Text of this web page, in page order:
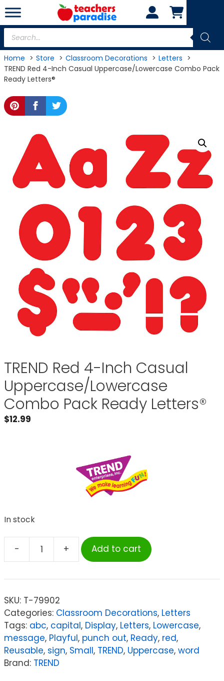
Skip
to
content
Products
search
Home Store Classroom Decorations
Letters
TREND Red 4-Inch Casual Uppercase/Lowercase Combo Pack
Ready Letters®
TREND Red 4-Inch Casual
Uppercase/Lowercase
Combo Pack Ready Letters®
$12.99
In stock
-
TREND
4-
Uppercase/Lowercase
Combo
Pack
Ready
+ Add to cart
SKU: T-79902
Categories: Classroom Decorations, Letters
Tags: abc, capital, Display, Letters, Lowercase,
message, Playful, punch out, Ready, red,
Reusable, sign, Small, TREND, Uppercase, word
Brand: TREND